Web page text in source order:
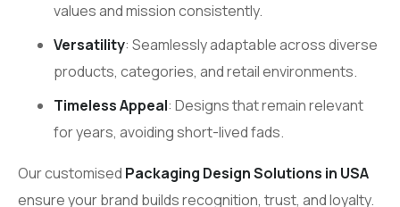
values and mission consistently.
Versatility: Seamlessly adaptable across diverse
products, categories, and retail environments.
Timeless Appeal: Designs that remain relevant
for years, avoiding short-lived fads.
Our customised Packaging Design Solutions in USA
ensure your brand builds recognition, trust, and loyalty.